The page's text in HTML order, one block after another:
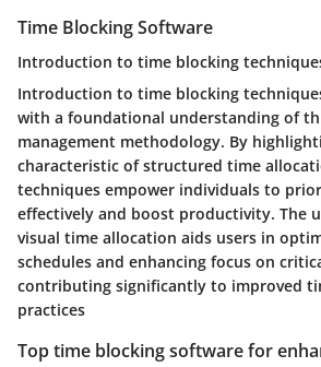
Time Blocking Software
Introduction to time blocking
Introduction to time blocking
with a foundational understanding of
management methodology. By
characteristic of structured time
techniques empower individuals to
effectively and boost productivity. The
visual time allocation aids users in
schedules and enhancing focus on
contributing significantly to improved
practices
Top time blocking software for